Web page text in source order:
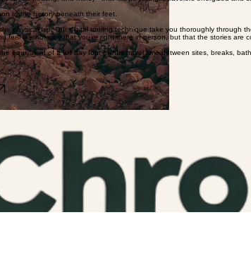
and spiritual layers of each site, the kids are actively engaged
speed boating, and more)—that keeps younger travelers energized and
to the history beneath their feet.
physical trip. Our digital touring technique take you thoroughly through
feel like not only that you’re right there in person, but that the stories are
equivalent of a full day tour (minus travel time between sites, breaks,